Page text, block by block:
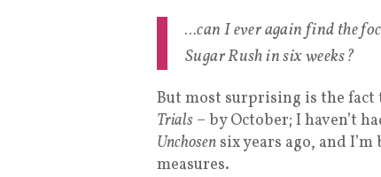
…can I ever again find the
Sugar Rush in six weeks?
But most surprising is the fact
Trials – by October; I haven’t
Unchosen six years ago, and
measures.